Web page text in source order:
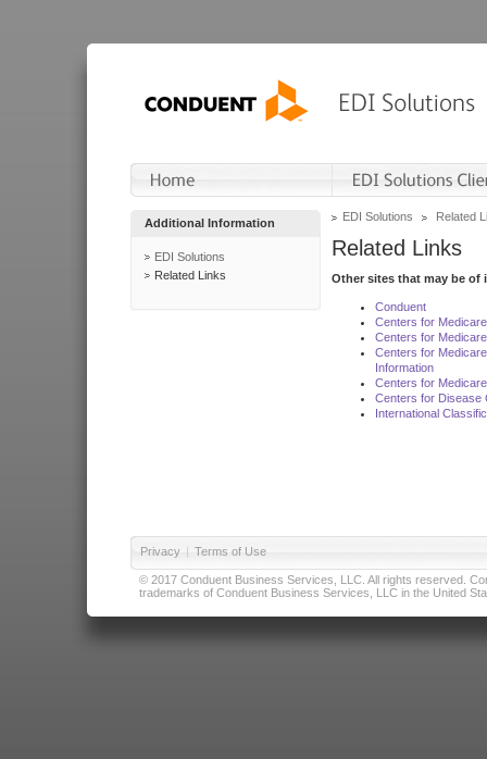
Additional Information
EDI Solutions
Related Links
EDI Solutions Related
Related Links
Other sites that may be of
Conduent
Centers for
Centers for
Centers for
Information
Centers for
Centers for Disease
International
Privacy | Terms of Use
© 2017 Conduent Business Services, LLC. All rights reserved.
trademarks of Conduent Business Services, LLC in the United